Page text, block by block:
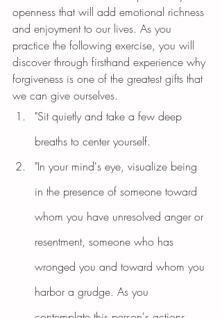
openness that will add emotional richness
and enjoyment to our lives. As you
practice the following exercise, you will
discover through firsthand experience why
forgiveness is one of the greatest gifts that
we can give ourselves.
"Sit quietly and take a few deep
breaths to center yourself.
"In your mind's eye, visualize being
in the presence of someone toward
whom you have unresolved anger or
resentment, someone who has
wronged you and toward whom you
harbor a grudge. As you